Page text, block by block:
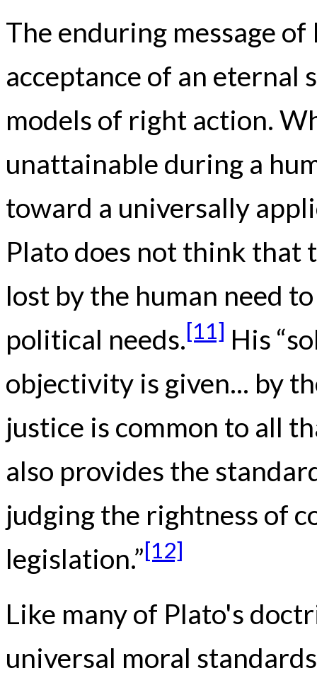
The enduring message
acceptance of an eternal
models of right action.
unattainable during a
toward a universally
Plato does not think that
lost by the human need
political needs.[11] His
objectivity is given... by
justice is common to all
also provides the
judging the rightness of
legislation.”[12]
Like many of Plato's
universal moral